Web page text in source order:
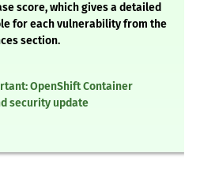
score, which gives a detailed
for each vulnerability from the
section.
OpenShift Container
security update